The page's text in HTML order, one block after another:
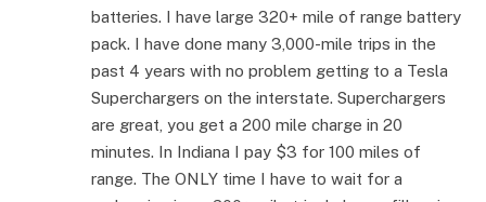
batteries. I have large 320+ mile of range battery
pack. I have done many 3,000-mile trips in the
past 4 years with no problem getting to a Tesla
Superchargers on the interstate. Superchargers
are great, you get a 200 mile charge in 20
minutes. In Indiana I pay $3 for 100 miles of
range. The ONLY time I have to wait for a